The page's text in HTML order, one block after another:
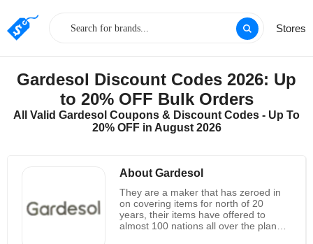
Stores
Gardesol Discount Codes 2026: Up
to 20% OFF Bulk Orders
All Valid Gardesol Coupons & Discount Codes - Up To
20% OFF in August 2026
About Gardesol
They are a maker that has zeroed in
on covering items for north of 20
years, their items have offered to
almost 100 nations all over the planet.